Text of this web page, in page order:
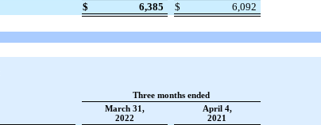
$ 6,385 $ 6,092
Three months ended
March 31,
2022
April 4,
2021